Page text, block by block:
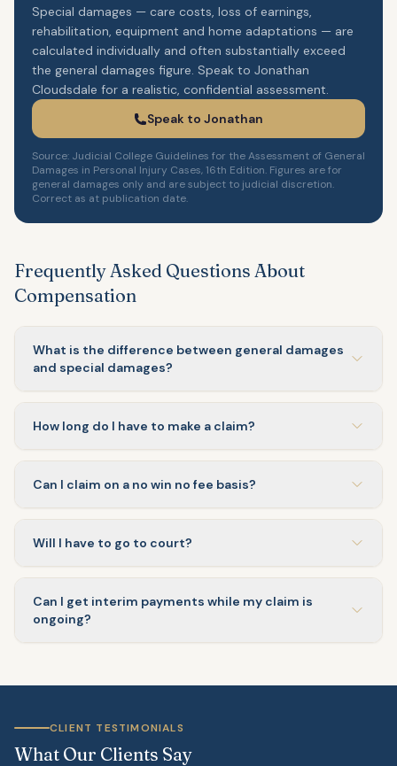
Special damages — care costs, loss of earnings,
rehabilitation, equipment and home adaptations — are
calculated individually and often substantially exceed
the general damages figure. Speak to Jonathan
Cloudsdale for a realistic, confidential assessment.
Speak to Jonathan
Source: Judicial College Guidelines for the Assessment of General
Damages in Personal Injury Cases, 16th Edition. Figures are for
general damages only and are subject to judicial discretion.
Correct as at publication date.
Frequently Asked Questions About
Compensation
What is the difference between general damages
and special damages?
How long do I have to make a claim?
Can I claim on a no win no fee basis?
Will I have to go to court?
Can I get interim payments while my claim is
ongoing?
CLIENT TESTIMONIALS
What Our Clients Say